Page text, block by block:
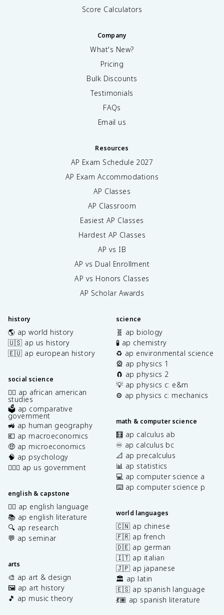
Score Calculators
Company
What's New?
Pricing
Bulk Discounts
Testimonials
FAQs
Email us
Resources
AP Exam Schedule 2027
AP Exam Accommodations
AP Classes
AP Classroom
Easiest AP Classes
Hardest AP Classes
AP vs IB
AP vs Dual Enrollment
AP vs Honors Classes
AP Scholar Awards
history
🌎 ap world history
🇺🇸 ap us history
🇪🇺 ap european history
social science
✊🏿 ap african american
studies
🗳️ ap comparative
government
🚜 ap human geography
💶 ap macroeconomics
🤑 ap microeconomics
🧠 ap psychology
👩🏾‍⚖️ ap us government
english & capstone
✍🏽 ap english language
📚 ap english literature
🔍 ap research
💬 ap seminar
arts
🎨 ap art & design
🖼️ ap art history
🎵 ap music theory
science
🧬 ap biology
🧪 ap chemistry
♻️ ap environmental science
🎡 ap physics 1
🧲 ap physics 2
💡 ap physics c: e&m
⚙️ ap physics c: mechanics
math & computer science
🧮 ap calculus ab
♾️ ap calculus bc
📐 ap precalculus
📊 ap statistics
💻 ap computer science a
⌨️ ap computer science p
world languages
🇨🇳 ap chinese
🇫🇷 ap french
🇩🇪 ap german
🇮🇹 ap italian
🇯🇵 ap japanese
🏛️ ap latin
🇪🇸 ap spanish language
💃🏽 ap spanish literature